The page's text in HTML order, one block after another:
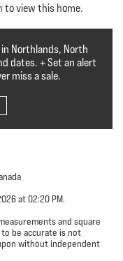
to view this home.
Northlands, North
dates. + Set an alert
miss a sale.
at 02:20 PM.
and square
be accurate is not
without independent